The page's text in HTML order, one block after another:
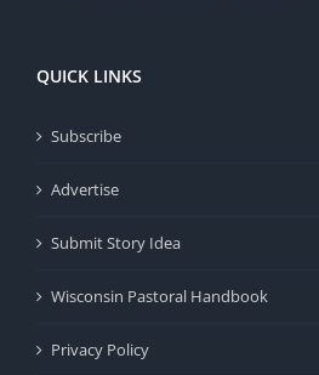
QUICK LINKS
Subscribe
Advertise
Submit Story Idea
Wisconsin Pastoral Handbook
Privacy Policy